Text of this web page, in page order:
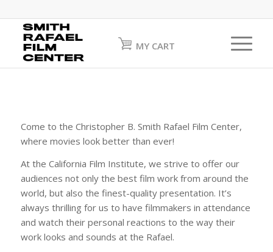
MY CART
Come to the Christopher B. Smith Rafael Film Center,
where movies look better than ever!
At the California Film Institute, we strive to offer our
audiences not only the best film work from around the
world, but also the finest-quality presentation. It’s
always thrilling for us to have filmmakers in attendance
and watch their personal reactions to the way their
work looks and sounds at the Rafael.